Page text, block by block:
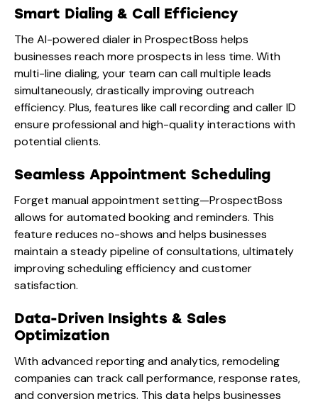
Smart Dialing & Call Efficiency
The AI-powered dialer in ProspectBoss helps
businesses reach more prospects in less time. With
multi-line dialing, your team can call multiple leads
simultaneously, drastically improving outreach
efficiency. Plus, features like call recording and caller ID
ensure professional and high-quality interactions with
potential clients.
Seamless Appointment Scheduling
Forget manual appointment setting—ProspectBoss
allows for automated booking and reminders. This
feature reduces no-shows and helps businesses
maintain a steady pipeline of consultations, ultimately
improving scheduling efficiency and customer
satisfaction.
Data-Driven Insights & Sales
Optimization
With advanced reporting and analytics, remodeling
companies can track call performance, response rates,
and conversion metrics. This data helps businesses